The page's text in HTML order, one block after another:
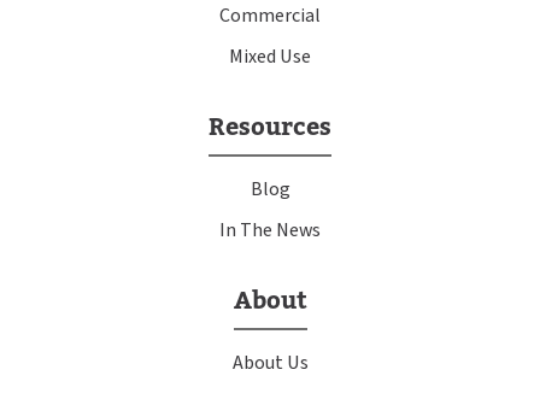
Commercial
Mixed Use
Resources
Blog
In The News
About
About Us